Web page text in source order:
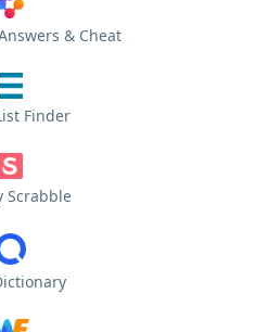
& Cheat
Finder
Scrabble